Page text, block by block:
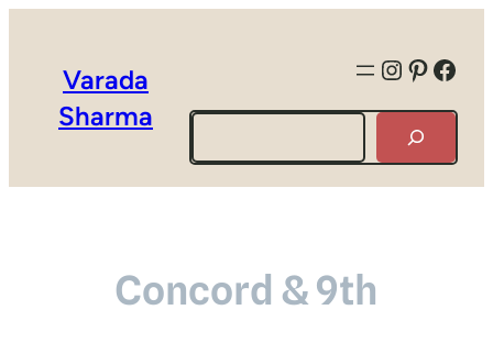
Varada
Sharma
Search
Concord & 9th